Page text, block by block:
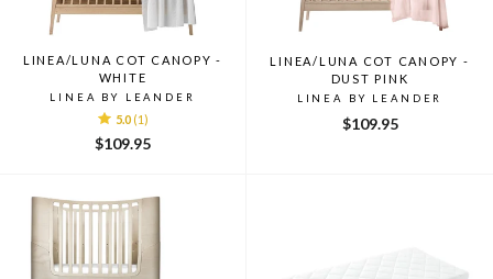
LINEA/LUNA COT CANOPY -
WHITE
LINEA BY LEANDER
5.0 (1)
$109.95
LINEA/LUNA COT CANOPY -
DUST PINK
LINEA BY LEANDER
$109.95